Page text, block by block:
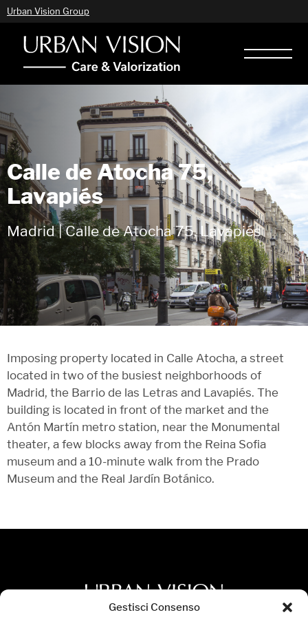
Gestisci Consenso
Urban Vision Group
Calle de Atocha 75,
Lavapiés
Madrid | Calle de Atocha 75, Lavapiés
Imposing property located in Calle Atocha, a street
located in two of the busiest neighborhoods of
Madrid, the Barrio de las Letras and Lavapiés. The
building is located in front of the market and the
Antón Martín metro station, near the Monumental
theater, a few blocks away from the Reina Sofia
museum and a 10-minute walk from the Prado
Museum and the Real Jardín Botánico.